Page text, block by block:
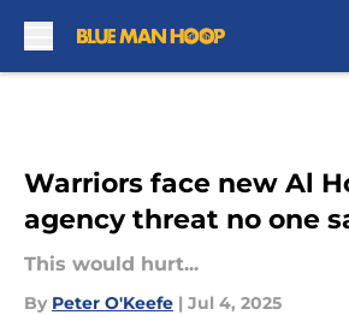
Warriors face new Al
agency threat no one
This would hurt...
By Peter O'Keefe | Jul 4, 2025